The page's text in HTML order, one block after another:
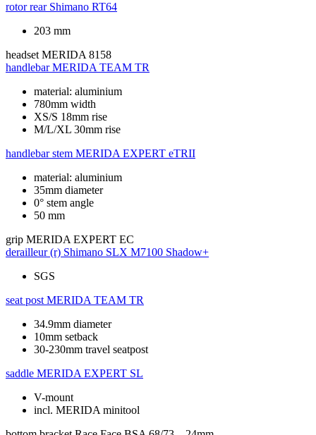
rotor rear Shimano RT64
203 mm
headset MERIDA 8158
handlebar MERIDA TEAM TR
material: aluminium
780mm width
XS/S 18mm rise
M/L/XL 30mm rise
handlebar stem MERIDA EXPERT eTRII
material: aluminium
35mm diameter
0° stem angle
50 mm
grip MERIDA EXPERT EC
derailleur (r) Shimano SLX M7100 Shadow+
SGS
seat post MERIDA TEAM TR
34.9mm diameter
10mm setback
30-230mm travel seatpost
saddle MERIDA EXPERT SL
V-mount
incl. MERIDA minitool